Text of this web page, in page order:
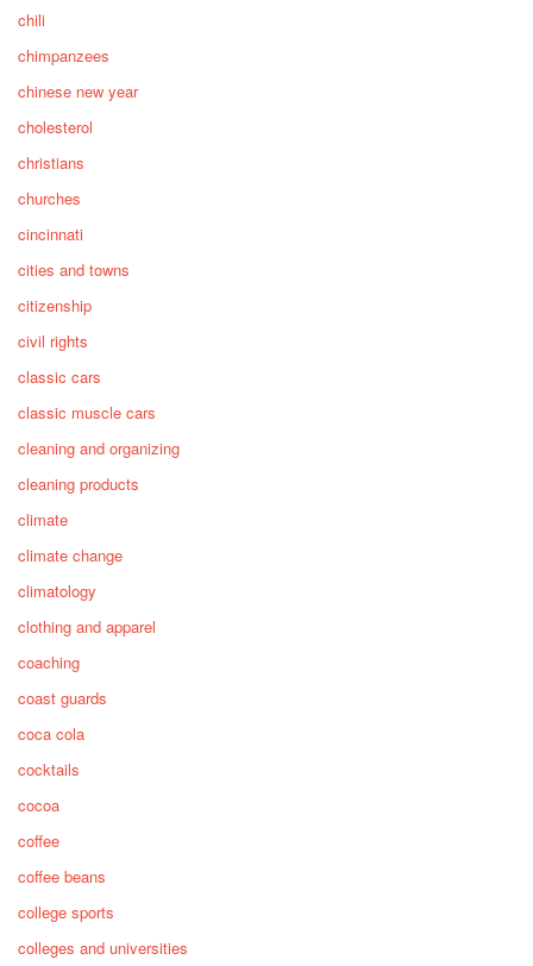
chili
chimpanzees
chinese new year
cholesterol
christians
churches
cincinnati
cities and towns
citizenship
civil rights
classic cars
classic muscle cars
cleaning and organizing
cleaning products
climate
climate change
climatology
clothing and apparel
coaching
coast guards
coca cola
cocktails
cocoa
coffee
coffee beans
college sports
colleges and universities